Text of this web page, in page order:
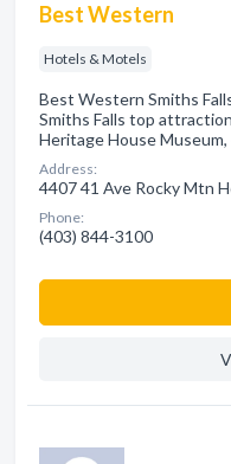
Best Western
Hotels & Motels
Best Western Smiths
Smiths Falls top
Heritage House
Address:
4407 41 Ave Rocky Mtn
Phone:
(403) 844-3100